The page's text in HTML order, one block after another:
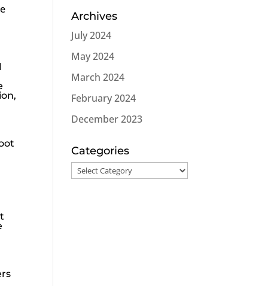
,
Archives
July 2024
May 2024
March 2024
February 2024
December 2023
Categories
Categories